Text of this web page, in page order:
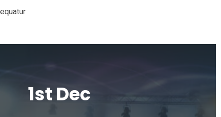
1st Dec